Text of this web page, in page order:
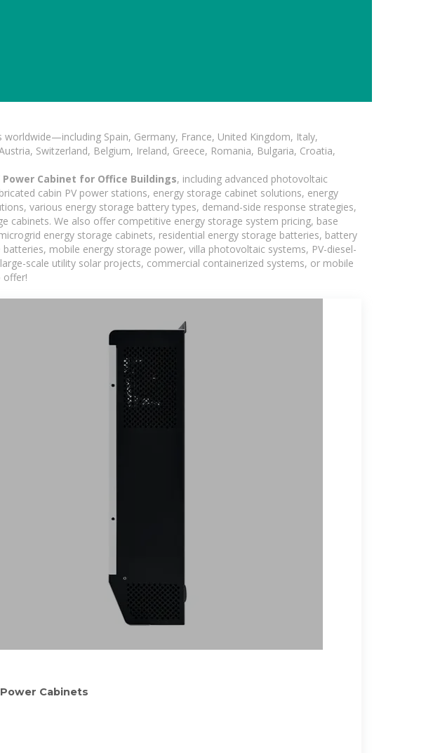
Spain, Germany, France, United Kingdom, Italy,
Switzerland, Belgium, Ireland, Greece, Romania, Bulgaria, Croatia,
Power Cabinet for Office Buildings, including advanced photovoltaic
cabin PV power stations, energy storage cabinet solutions, energy
various energy storage battery types, demand-side response strategies,
We also offer competitive energy storage system pricing, base
energy storage cabinets, residential energy storage batteries, battery
mobile energy storage power, villa photovoltaic systems, PV-diesel-
scale utility solar projects, commercial containerized systems, or mobile
offer!
Power Cabinets